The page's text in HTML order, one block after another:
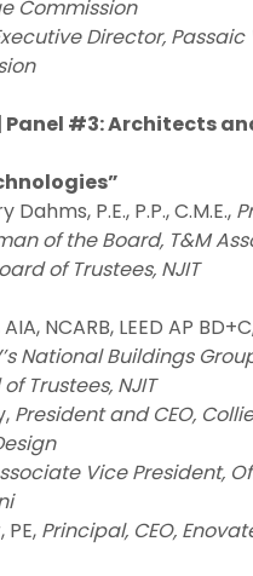
Commission
Director, Passaic
Panel #3: Architects
Dahms, P.E., P.P., C.M.E.,
of the Board, T&M
of Trustees, NJIT
NCARB, LEED AP
National Buildings
Trustees, NJIT
President and CEO,
Vice President,
PE, Principal, CEO,